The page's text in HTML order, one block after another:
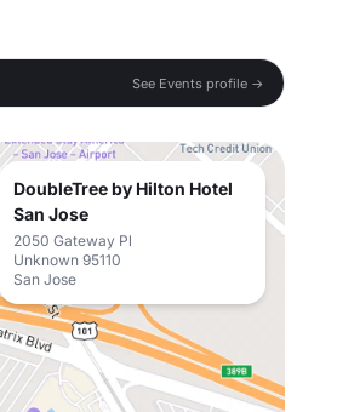
See Events profile →
DoubleTree by Hilton Hotel
San Jose
2050 Gateway Pl
Unknown 95110
San Jose